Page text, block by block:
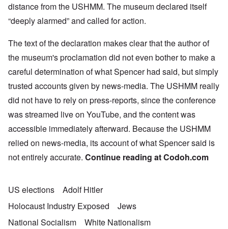
distance from the USHMM. The museum declared itself
“deeply alarmed” and called for action.
The text of the declaration makes clear that the author of
the museum's proclamation did not even bother to make a
careful determination of what Spencer had said, but simply
trusted accounts given by news-media. The USHMM really
did not have to rely on press-reports, since the conference
was streamed live on YouTube, and the content was
accessible immediately afterward. Because the USHMM
relied on news-media, its account of what Spencer said is
not entirely accurate. Continue reading atCodoh.com
US elections
Adolf Hitler
Holocaust Industry Exposed
Jews
National Socialism
White Nationalism